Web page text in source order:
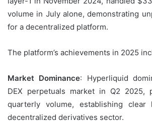
volume in July alone, demonstrating
for a decentralized platform.
The platform’s achievements in 2025
Market Dominance: Hyperliquid
DEX perpetuals market in Q2 2025,
quarterly volume, establishing clear
decentralized derivatives sector.